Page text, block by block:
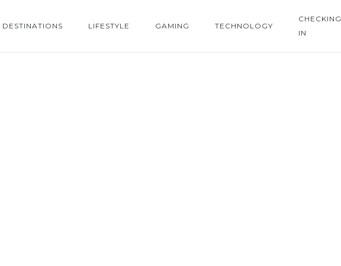
DESTINATIONS LIFESTYLE GAMING TECHNOLOGY
CHECKING
IN